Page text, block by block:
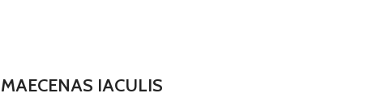
MAECENAS IACULIS